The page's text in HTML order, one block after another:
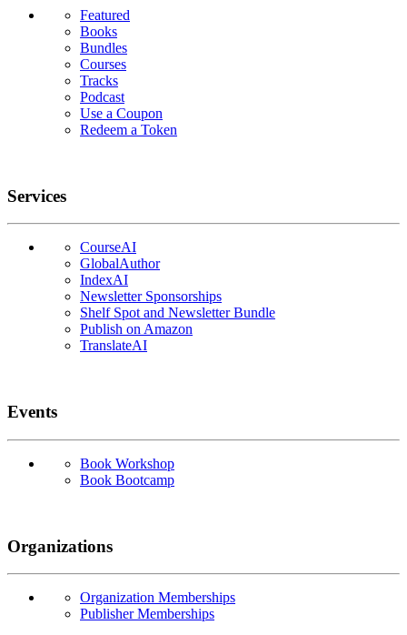
Featured
Books
Bundles
Courses
Tracks
Podcast
Use a Coupon
Redeem a Token
Services
CourseAI
GlobalAuthor
IndexAI
Newsletter Sponsorships
Shelf Spot and Newsletter Bundle
Publish on Amazon
TranslateAI
Events
Book Workshop
Book Bootcamp
Organizations
Organization Memberships
Publisher Memberships